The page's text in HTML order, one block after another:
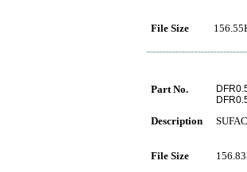
File Size
Part No.
Description
File Size